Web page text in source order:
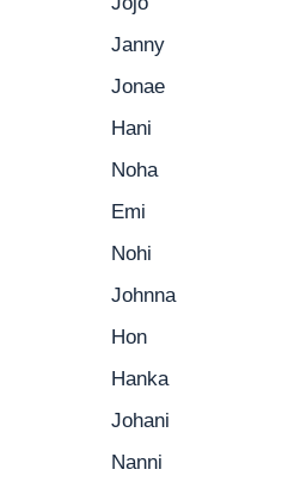
Janny
Jonae
Hani
Noha
Emi
Nohi
Johnna
Hon
Hanka
Johani
Nanni